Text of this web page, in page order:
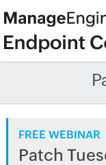
FREE WEBINAR
Patch